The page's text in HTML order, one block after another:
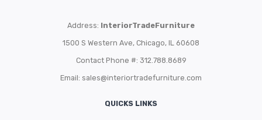
Address: InteriorTradeFurniture
1500 S Western Ave, Chicago, IL 60608
Contact Phone #: 312.788.8689
Email: sales@interiortradefurniture.com
QUICKS LINKS